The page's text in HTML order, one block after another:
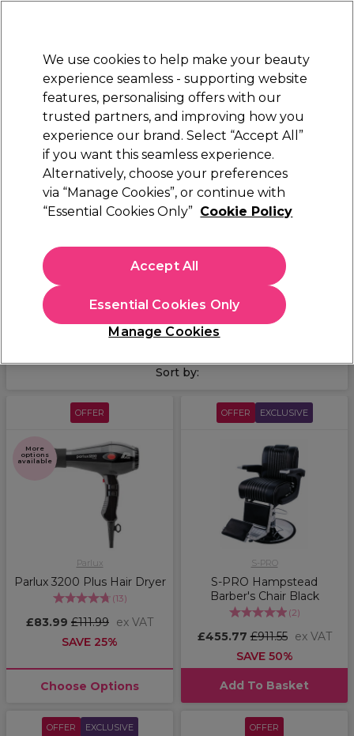
STRICTLYTRADE ONLY
Sign in
Beauty Nails Electricals Furniture
Free Click & Collect
Within 3 hours at 215+ stores
Hair Top 5 Barber Products
Top 5 Barber Products
Upgrade your station with barbering essentials built for
performance. These top 5 tools are selected for precision
cutting, reliable styling, and all-day comfort, everything a busy
Sort by:
OFFER
More
options
available
Parlux
Parlux 3200 Plus Hair Dryer
(13)
£83.99 £111.99 ex VAT
SAVE 25%
Choose Options
OFFER EXCLUSIVE
S-PRO
S-PRO Hampstead
Barber's Chair Black
(2)
£455.77£911.55 ex VAT
SAVE 50%
Add To Basket
OFFER EXCLUSIVE OFFER
We use cookies to help make your beauty
experience seamless - supporting website
features, personalising offers with our
trusted partners, and improving how you
experience our brand. Select “Accept All”
if you want this seamless experience.
Alternatively, choose your preferences
via “Manage Cookies”, or continue with
“Essential Cookies Only” Cookie Policy
Manage Cookies
Essential Cookies Only
Accept All